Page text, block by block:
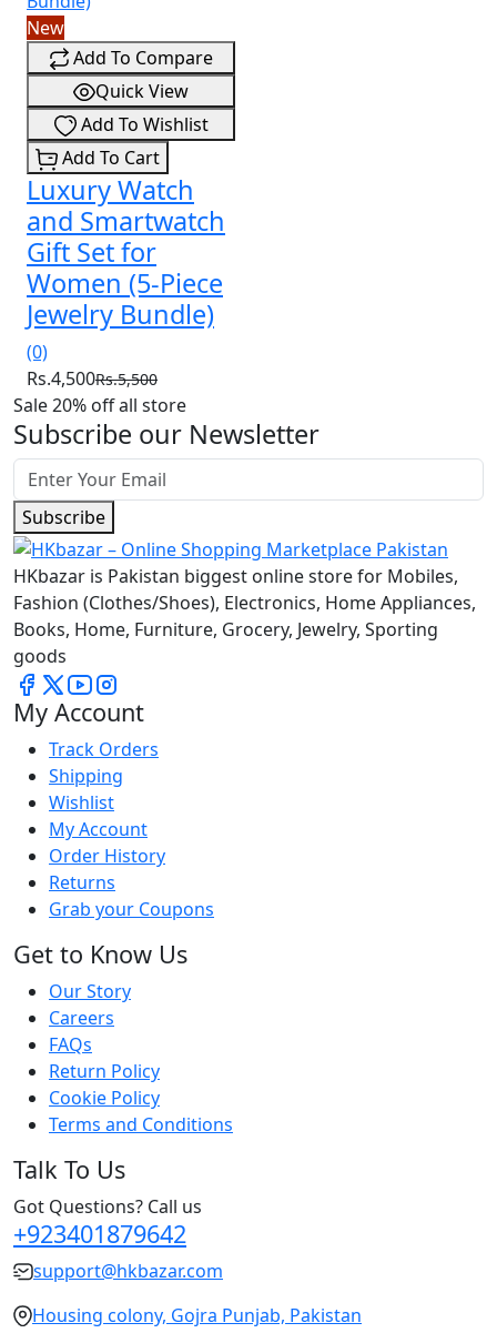
New
Add To Compare
Quick View
Add To Wishlist
Add To Cart
Luxury Watch
and Smartwatch
Gift Set for
Women (5-Piece
Jewelry Bundle)
(0)
Rs.4,500Rs.5,500
Sale 20% off all store
Subscribe our Newsletter
Subscribe
HKbazar is Pakistan biggest online store for Mobiles,
Fashion (Clothes/Shoes), Electronics, Home Appliances,
Books, Home, Furniture, Grocery, Jewelry, Sporting
goods
My Account
Track Orders
Shipping
Wishlist
My Account
Order History
Returns
Grab your Coupons
Get to Know Us
Our Story
Careers
FAQs
Return Policy
Cookie Policy
Terms and Conditions
Talk To Us
Got Questions? Call us
+923401879642
support@hkbazar.com
Housing colony, Gojra Punjab, Pakistan